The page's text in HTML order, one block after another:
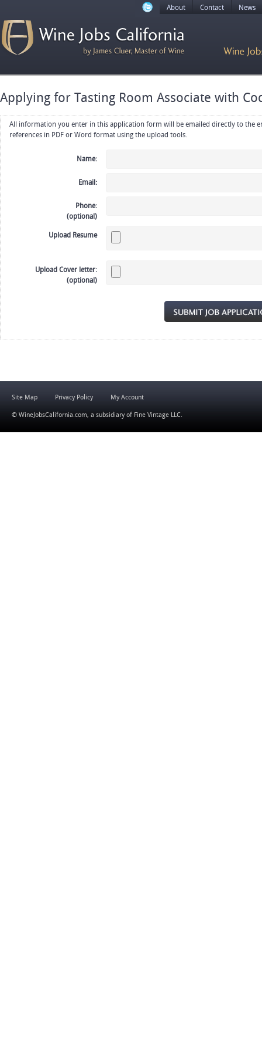
About Contact News
Applying for Tasting Room Associate with
All information you enter in this application form will be emailed directly to the employer. Upload your resume, CV or
references in PDF or Word format using the upload tools.
Name:
Email:
Phone:
(optional)
Upload Resume
Upload Cover letter:
(optional)
Site Map Privacy Policy My Account
© WineJobsCalifornia.com, a subsidiary of Fine Vintage LLC.